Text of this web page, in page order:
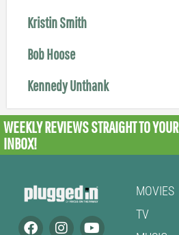
Kristin Smith
Bob Hoose
Kennedy Unthank
WEEKLY REVIEWSSTRAIGHT TO YOUR
INBOX!
MOVIES
TV